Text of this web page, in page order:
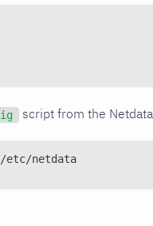
script from the Netdata
netdata